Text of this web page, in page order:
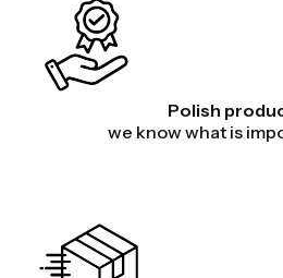
Polish
we know what is